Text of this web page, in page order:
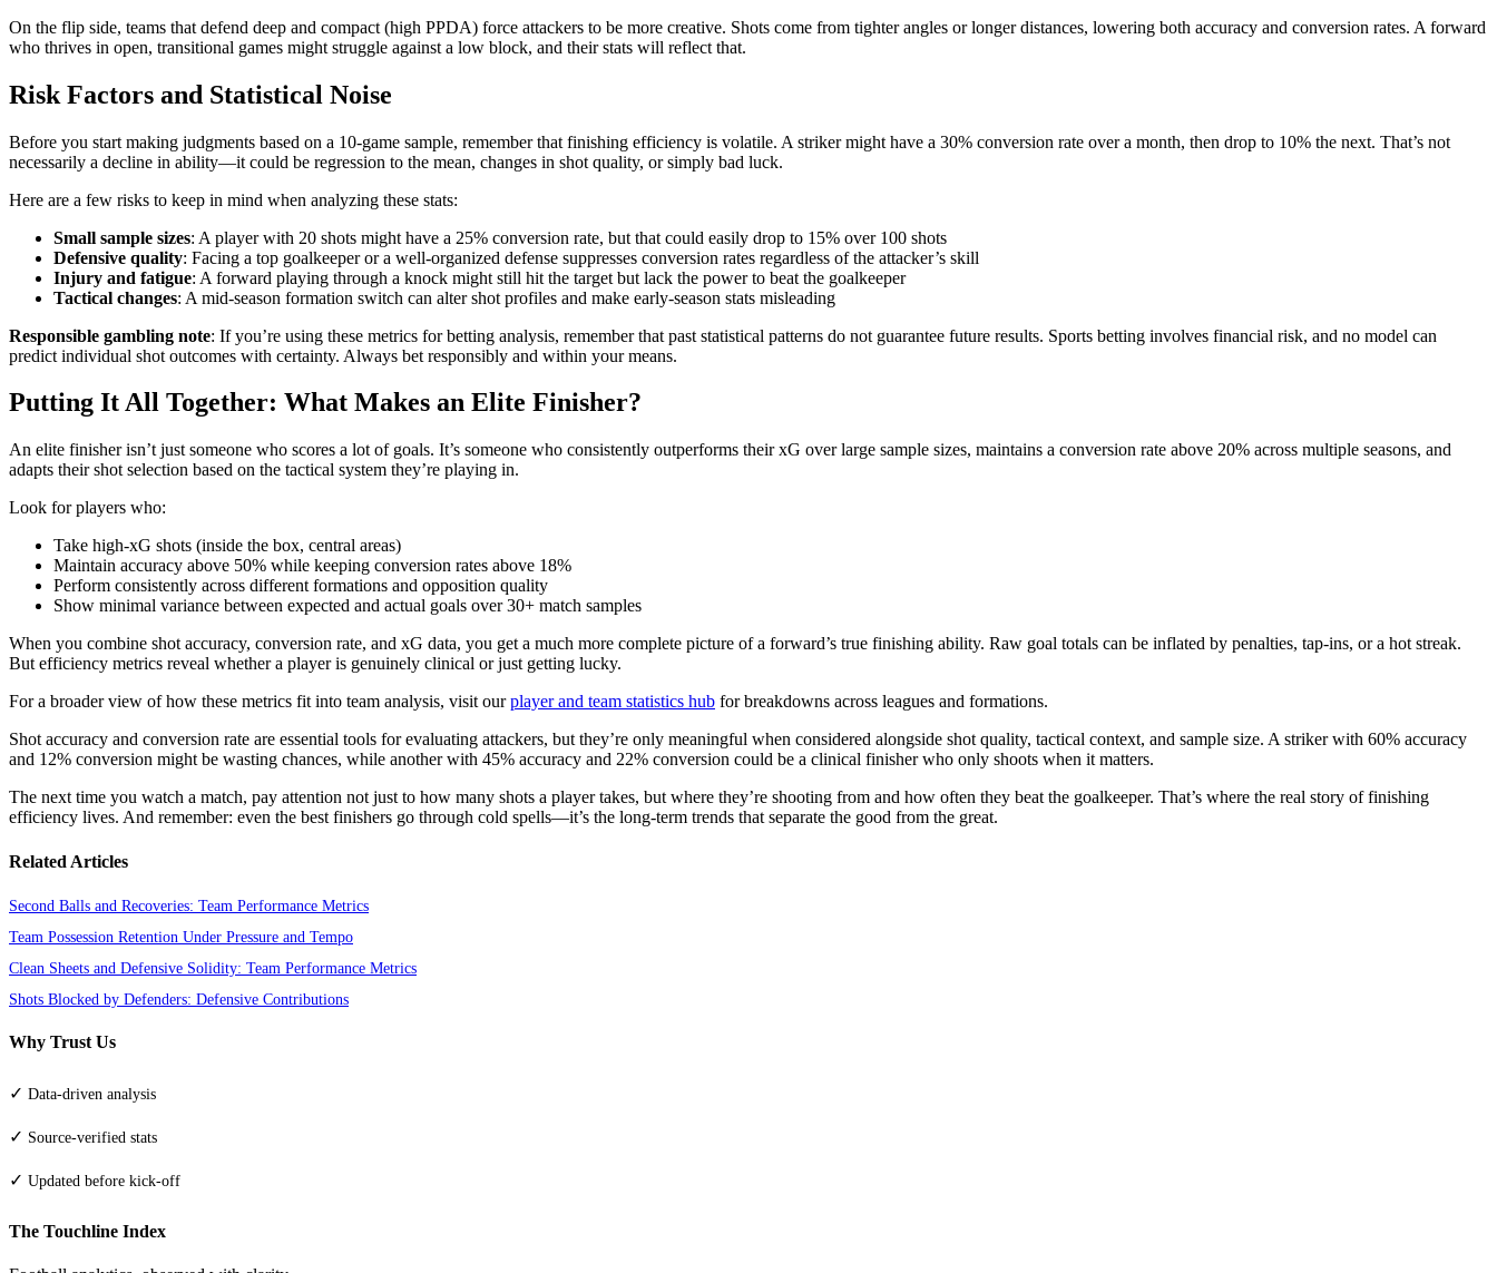
On the flip side, teams that defend deep and compact (high PPDA) force attackers to be more creative. Shots come from tighter angles or longer distances, lowering both accuracy and conversion rates. A forward
who thrives in open, transitional games might struggle against a low block, and their stats will reflect that.
Risk Factors and Statistical Noise
Before you start making judgments based on a 10-game sample, remember that finishing efficiency is volatile. A striker might have a 30% conversion rate over a month, then drop to 10% the next. That’s not
necessarily a decline in ability—it could be regression to the mean, changes in shot quality, or simply bad luck.
Here are a few risks to keep in mind when analyzing these stats:
Small sample sizes: A player with 20 shots might have a 25% conversion rate, but that could easily drop to 15% over 100 shots
Defensive quality: Facing a top goalkeeper or a well-organized defense suppresses conversion rates regardless of the attacker’s skill
Injury and fatigue: A forward playing through a knock might still hit the target but lack the power to beat the goalkeeper
Tactical changes: A mid-season formation switch can alter shot profiles and make early-season stats misleading
Responsible gambling note: If you’re using these metrics for betting analysis, remember that past statistical patterns do not guarantee future results. Sports betting involves financial risk, and no model can
predict individual shot outcomes with certainty. Always bet responsibly and within your means.
Putting It All Together: What Makes an Elite Finisher?
An elite finisher isn’t just someone who scores a lot of goals. It’s someone who consistently outperforms their xG over large sample sizes, maintains a conversion rate above 20% across multiple seasons, and
adapts their shot selection based on the tactical system they’re playing in.
Look for players who:
Take high-xG shots (inside the box, central areas)
Maintain accuracy above 50% while keeping conversion rates above 18%
Perform consistently across different formations and opposition quality
Show minimal variance between expected and actual goals over 30+ match samples
When you combine shot accuracy, conversion rate, and xG data, you get a much more complete picture of a forward’s true finishing ability. Raw goal totals can be inflated by penalties, tap-ins, or a hot streak.
But efficiency metrics reveal whether a player is genuinely clinical or just getting lucky.
For a broader view of how these metrics fit into team analysis, visit ourplayer and team statistics hub for breakdowns across leagues and formations.
Shot accuracy and conversion rate are essential tools for evaluating attackers, but they’re only meaningful when considered alongside shot quality, tactical context, and sample size. A striker with 60% accuracy
and 12% conversion might be wasting chances, while another with 45% accuracy and 22% conversion could be a clinical finisher who only shoots when it matters.
The next time you watch a match, pay attention not just to how many shots a player takes, but where they’re shooting from and how often they beat the goalkeeper. That’s where the real story of finishing
efficiency lives. And remember: even the best finishers go through cold spells—it’s the long-term trends that separate the good from the great.
Related Articles
Second Balls and Recoveries: Team Performance Metrics
Team Possession Retention Under Pressure and Tempo
Clean Sheets and Defensive Solidity: Team Performance Metrics
Shots Blocked by Defenders: Defensive Contributions
Why Trust Us
✓ Data-driven analysis
✓ Source-verified stats
✓ Updated before kick-off
The Touchline Index